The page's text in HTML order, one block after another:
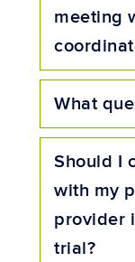
meeting
What
Should I
with my
provider
trial?